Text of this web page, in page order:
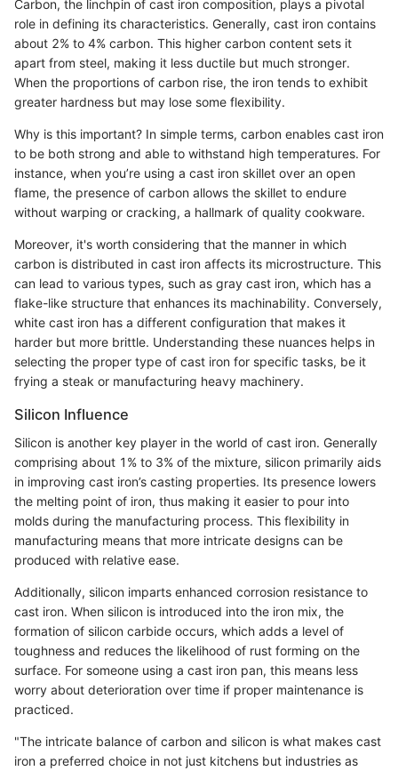
Carbon, the linchpin of cast iron composition, plays a pivotal
role in defining its characteristics. Generally, cast iron contains
about 2% to 4% carbon. This higher carbon content sets it
apart from steel, making it less ductile but much stronger.
When the proportions of carbon rise, the iron tends to exhibit
greater hardness but may lose some flexibility.
Why is this important? In simple terms, carbon enables cast iron
to be both strong and able to withstand high temperatures. For
instance, when you’re using a cast iron skillet over an open
flame, the presence of carbon allows the skillet to endure
without warping or cracking, a hallmark of quality cookware.
Moreover, it's worth considering that the manner in which
carbon is distributed in cast iron affects its microstructure. This
can lead to various types, such as gray cast iron, which has a
flake-like structure that enhances its machinability. Conversely,
white cast iron has a different configuration that makes it
harder but more brittle. Understanding these nuances helps in
selecting the proper type of cast iron for specific tasks, be it
frying a steak or manufacturing heavy machinery.
Silicon Influence
Silicon is another key player in the world of cast iron. Generally
comprising about 1% to 3% of the mixture, silicon primarily aids
in improving cast iron’s casting properties. Its presence lowers
the melting point of iron, thus making it easier to pour into
molds during the manufacturing process. This flexibility in
manufacturing means that more intricate designs can be
produced with relative ease.
Additionally, silicon imparts enhanced corrosion resistance to
cast iron. When silicon is introduced into the iron mix, the
formation of silicon carbide occurs, which adds a level of
toughness and reduces the likelihood of rust forming on the
surface. For someone using a cast iron pan, this means less
worry about deterioration over time if proper maintenance is
practiced.
"The intricate balance of carbon and silicon is what makes cast
iron a preferred choice in not just kitchens but industries as